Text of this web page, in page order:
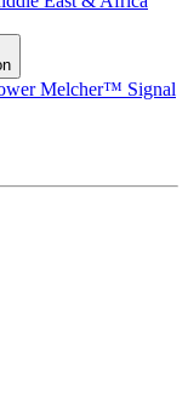
Melcher™ Signal